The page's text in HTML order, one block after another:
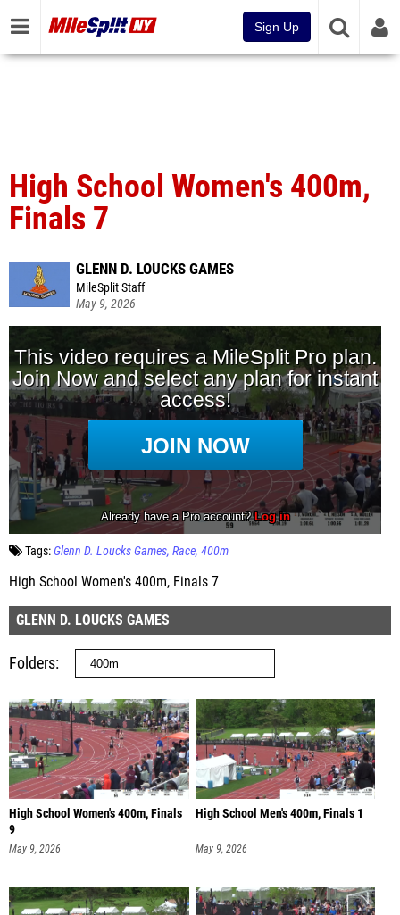
Sign Up
High School Women's 400m,
Finals 7
GLENN D. LOUCKS GAMES
MileSplit Staff
May 9, 2026
Tags:Glenn D. Loucks Games Race 400m
High School Women's 400m, Finals 7
GLENN D. LOUCKS GAMES
Folders
High School Women's 400m, Finals
9
May 9, 2026
High School Men's 400m, Finals 1
May 9, 2026